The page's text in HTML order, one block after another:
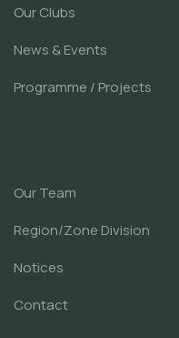
Our Clubs
News & Events
Programme / Projects
Our Team
Region/Zone Division
Notices
Contact